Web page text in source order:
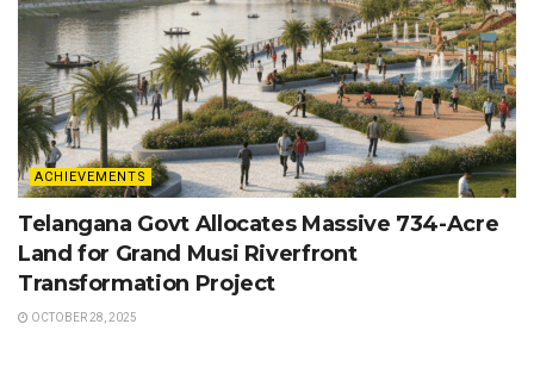
ACHIEVEMENTS
Telangana Govt Allocates Massive 734-Acre
Land for Grand Musi Riverfront
Transformation Project
OCTOBER 28, 2025